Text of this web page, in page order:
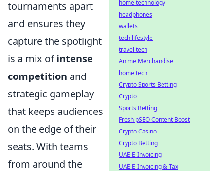
tournaments apart
and ensures they
capture the spotlight
is a mix ofintense
competition and
strategic gameplay
that keeps audiences
on the edge of their
seats. With teams
from around the
home technology
headphones
wallets
tech lifestyle
travel tech
Anime Merchandise
home tech
Crypto Sports Betting
Crypto
Sports Betting
Fresh pSEO Content Boost
Crypto Casino
Crypto Betting
UAE E-Invoicing
UAE E-Invoicing & Tax